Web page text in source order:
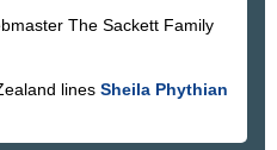
The Sackett Family
lines Sheila Phythian